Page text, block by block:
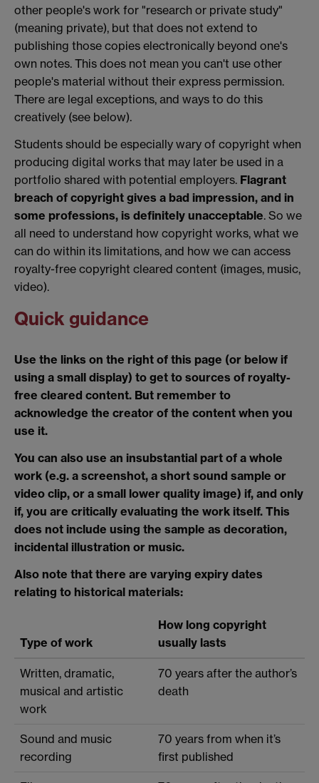
other people's work for "research or private study"
(meaning private), but that does not extend to
publishing those copies electronically beyond one's
own notes. This does not mean you can't use other
people's material without their express permission.
There are legal exceptions, and ways to do this
creatively (see below).
Students should be especially wary of copyright when
producing digital works that may later be used in a
portfolio shared with potential employers. Flagrant
breach of copyright gives a bad impression, and in
some professions, is definitely unacceptable. So we
all need to understand how copyright works, what we
can do within its limitations, and how we can access
royalty-free copyright cleared content (images, music,
video).
Quick guidance
Use the links on the right of this page (or below if
using a small display) to get to sources of royalty-
free cleared content. But remember to
acknowledge the creator of the content when you
use it.
You can also use an insubstantial part of a whole
work (e.g. a screenshot, a short sound sample or
video clip, or a small lower quality image) if, and only
if, you are critically evaluating the work itself. This
does not include using the sample as decoration,
incidental illustration or music.
Also note that there are varying expiry dates
relating to historical materials:
Type of work
How long copyright
usually lasts
Written, dramatic,
musical and artistic
work
70 years after the author’s
death
Sound and music
recording
70 years from when it’s
first published